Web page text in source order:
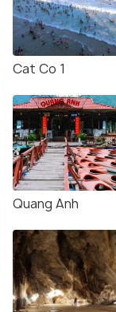
Cat Co 1
Quang Anh